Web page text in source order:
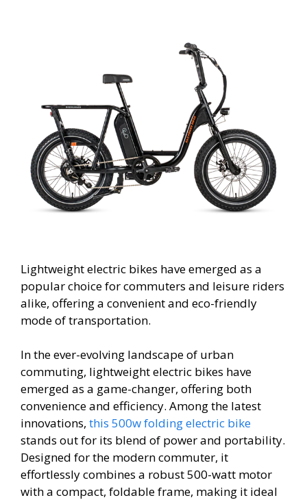
Lightweight electric bikes have emerged as a
popular choice for commuters and leisure riders
alike, offering a convenient and eco-friendly
mode of transportation.
In the ever-evolving landscape of urban
commuting, lightweight electric bikes have
emerged as a game-changer, offering both
convenience and efficiency. Among the latest
innovations, this 500w folding electric bike
stands out for its blend of power and portability.
Designed for the modern commuter, it
effortlessly combines a robust 500-watt motor
with a compact, foldable frame, making it ideal